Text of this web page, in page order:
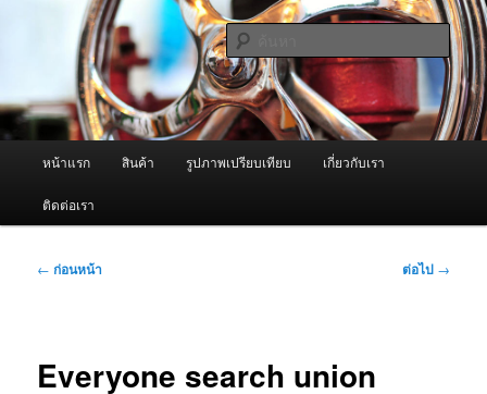
หลัก ผู้นำเข้าเครื่องพ่นหมอกควัน Best
Fogger / Fogger One และ อะไหล่
จำหน่ายเครื่องพ่นหมอกควัน คุณภาพดี บริการด้วยความจริงใจ
ค้นหา
หน้าแรก สินค้า รูปภาพเปรียบเทียบ เกี่ยวกับเรา
ติดต่อเรา
เมนู
← ก่อนหน้า ต่อไป →
Everyone search union